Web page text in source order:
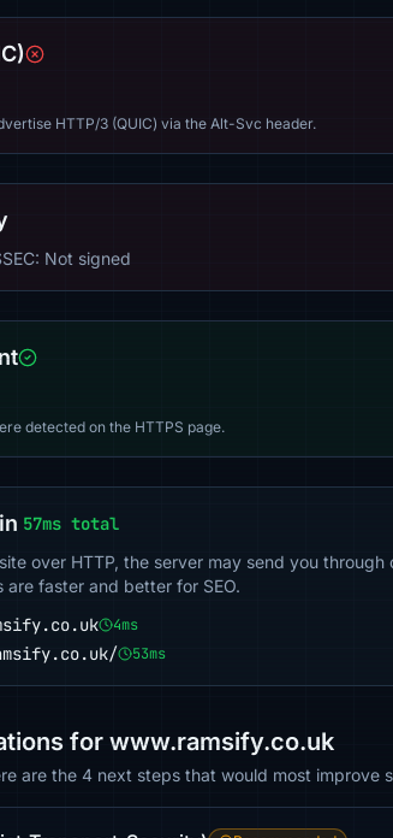
HTTP/3 (QUIC) via the Alt-Svc header.
Not signed
detected on the HTTPS page.
57ms total
over HTTP, the server may send you
are faster and better for SEO.
4ms
53ms
for www.ramsify.co.uk
are the 4 next steps that would most improve